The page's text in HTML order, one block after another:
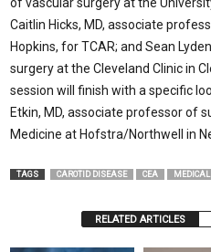
Caitlin Hicks, MD, associate
Hopkins, for TCAR; and Sean
surgery at the Cleveland Clinic in
session will finish with a specific
Etkin, MD, associate professor of
Medicine at Hofstra/Northwell in
TAGS CAROTID DISEASE CEA
RELATED ARTICLES